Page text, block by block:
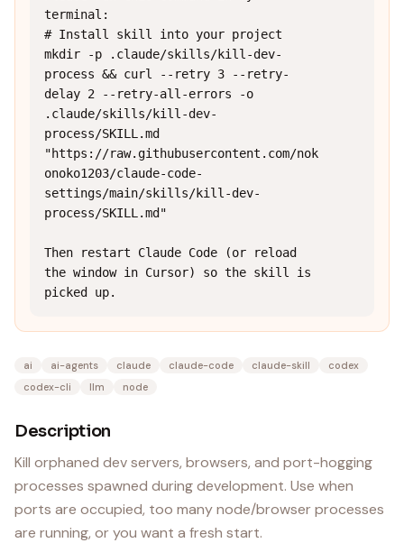
terminal:
# Install skill into your project
mkdir -p .claude/skills/kill-dev-
process && curl --retry 3 --retry-
delay 2 --retry-all-errors -o
.claude/skills/kill-dev-
process/SKILL.md
"https://raw.githubusercontent.com/nok
onoko1203/claude-code-
settings/main/skills/kill-dev-
process/SKILL.md"
Then restart Claude Code (or reload
the window in Cursor) so the skill is
picked up.
ai ai-agents claude claude-code claude-skill
codex
codex-cli
llm node
Description
Kill orphaned dev servers, browsers, and port-hogging
processes spawned during development. Use when
ports are occupied, too many node/browser processes
are running, or you want a fresh start.